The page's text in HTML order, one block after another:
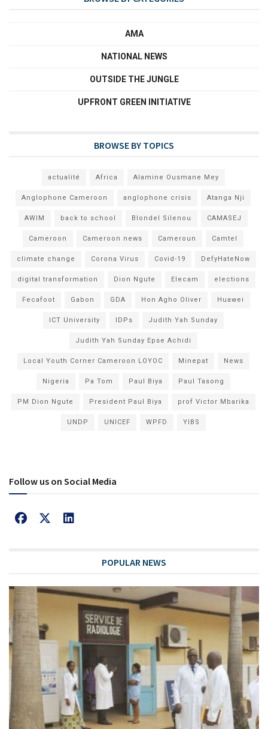
AMA
NATIONAL NEWS
OUTSIDE THE JUNGLE
UPFRONT GREEN INITIATIVE
BROWSE BY TOPICS
actualité Africa Alamine Ousmane Mey
Anglophone Cameroon anglophone crisis Atanga Nji
AWIM back to school Blondel Silenou CAMASEJ
Cameroon Cameroon news Cameroun Camtel
climate change Corona Virus Covid-19 DefyHateNow
digital transformation Dion Ngute Elecam elections
Fecafoot Gabon GDA Hon Agho Oliver Huawei
ICT University IDPs Judith Yah Sunday
Judith Yah Sunday Epse Achidi
Local Youth Corner Cameroon LOYOC Minepat News
Nigeria Pa Tom Paul Biya Paul Tasong
PM Dion Ngute President Paul Biya prof Victor Mbarika
UNDP UNICEF WPFD YIBS
Follow us on Social Media
POPULAR NEWS